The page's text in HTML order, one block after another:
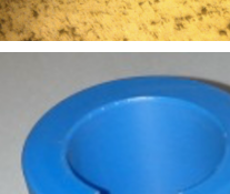
and increase time